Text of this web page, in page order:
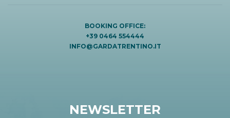
BOOKING OFFICE:
+39 0464 554444
INFO@GARDATRENTINO.IT
NEWSLETTER